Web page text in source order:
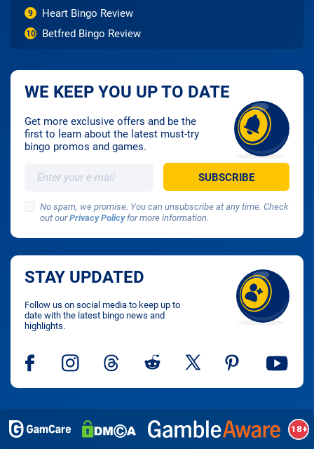
9 Heart Bingo Review
10 Betfred Bingo Review
WE KEEP YOU UP TO DATE
Get more exclusive offers and be the
first to learn about the latest must-try
bingo promos and games.
No spam, we promise. You can unsubscribe at any time. Check
out ourPrivacy Policyfor more information.
STAY UPDATED
Follow us on social media to keep up to
date with the latest bingo news and
highlights.